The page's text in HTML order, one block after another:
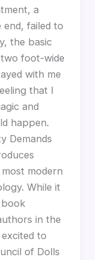
a
failed to
the basic
foot-wide
with me
that I
and
happen.
Demands
modern
While it
in the
to
of Dolls